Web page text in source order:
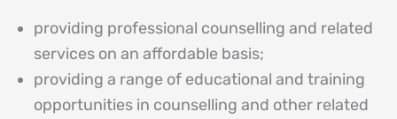
providing professional counselling and related
services on an affordable basis;
providing a range of educational and training
opportunities in counselling and other related